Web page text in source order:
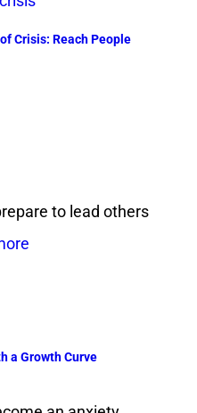
Crisis: Reach People
to lead others
a Growth Curve